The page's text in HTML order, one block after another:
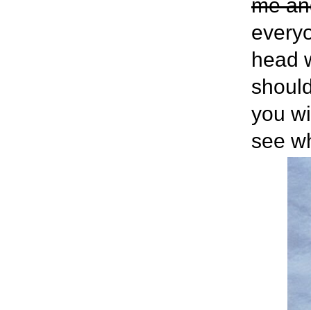
me
head
you
see